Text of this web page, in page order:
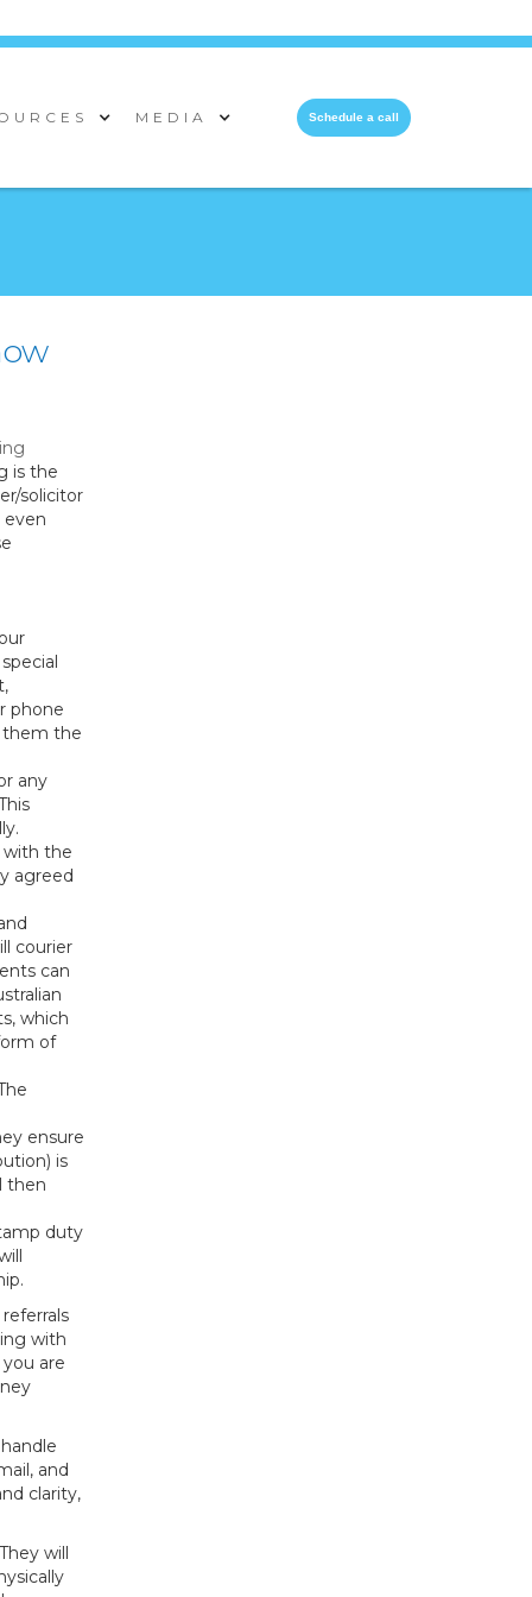
MEDIA Schedule a call
is the
solicitor
even
phone
them the
any
with the
agreed
courier
can
which
of
ensure
is
then
duty
with
are
and
clarity,
will